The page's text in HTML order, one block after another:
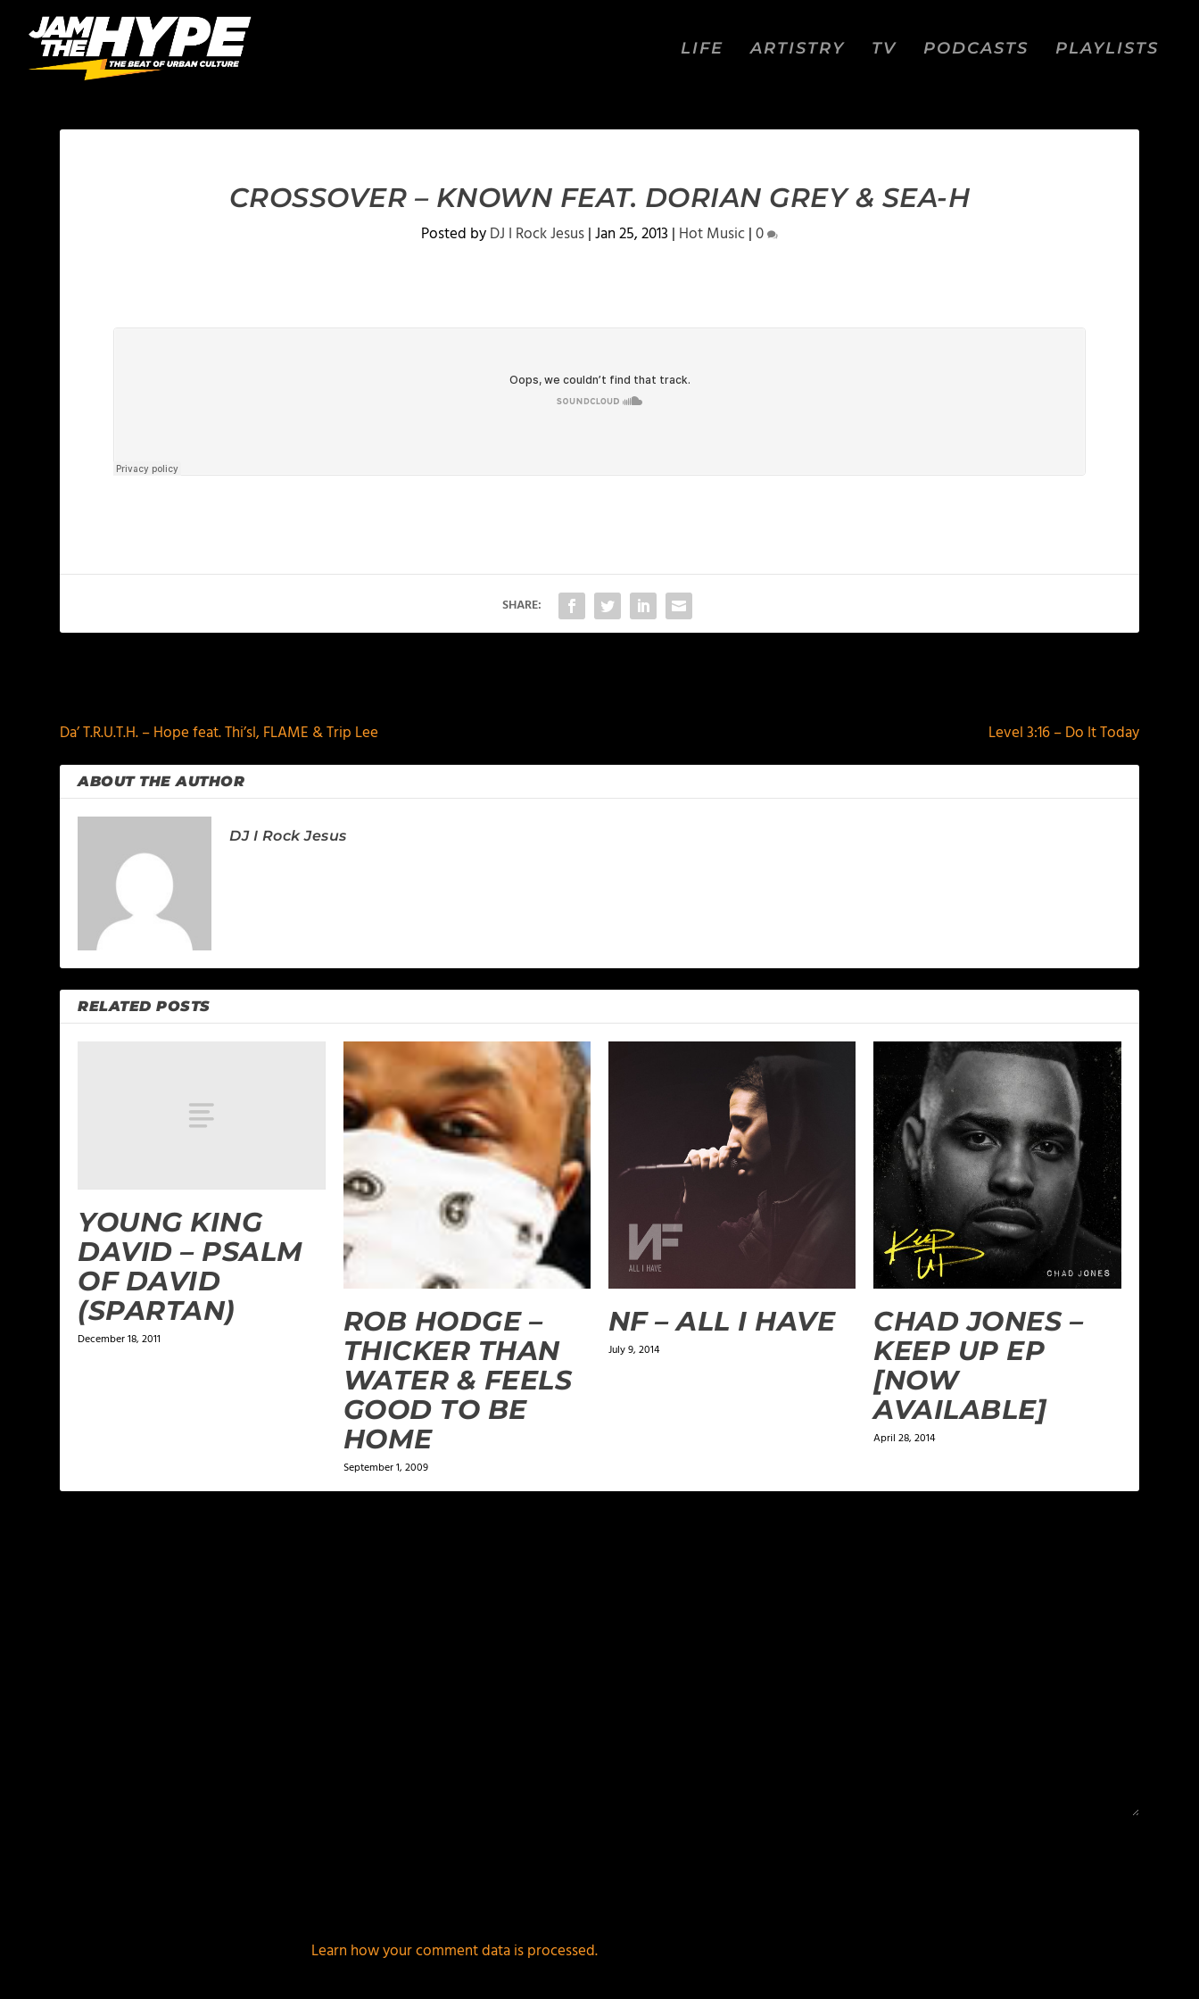
LIFE ARTISTRY TV PODCASTS PLAYLISTS
CROSSOVER – KNOWN FEAT. DORIAN GREY & SEA-H
Posted byDJ I Rock Jesus|Jan 25, 2013 | Hot Music|0
SHARE:
Da’ T.R.U.T.H. – Hope feat. Thi’sl, FLAME & Trip Lee
Level 3:16 – Do It Today
ABOUT THE AUTHOR
DJ I Rock Jesus
RELATED POSTS
YOUNG KING
DAVID – PSALM
OF DAVID
(SPARTAN)
December 18, 2011
ROB HODGE –
THICKER THAN
WATER & FEELS
GOOD TO BE
HOME
September 1, 2009
NF – ALL I HAVE
July 9, 2014
CHAD JONES –
KEEP UP EP
[NOW
AVAILABLE]
April 28, 2014
Learn how your comment data is processed.